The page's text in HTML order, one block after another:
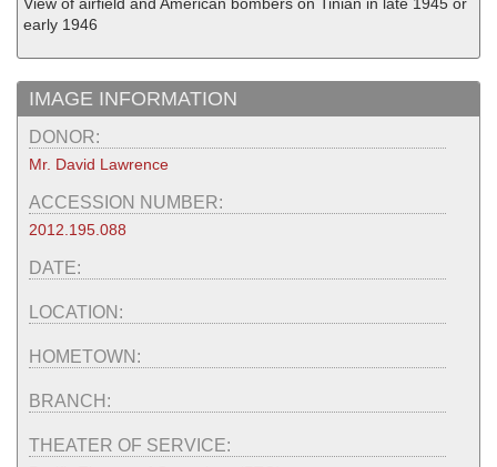
early 1946
IMAGE INFORMATION
DONOR:
Mr. David Lawrence
ACCESSION NUMBER:
2012.195.088
DATE:
LOCATION:
HOMETOWN:
BRANCH:
THEATER OF SERVICE: